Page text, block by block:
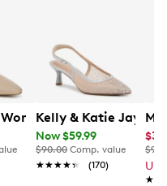
01 Mule Sandal
Ginger
Kelly & Katie Jayle
Now $59.99
$90.00 Comp. value
★★★★★
★★★★★ (170) Up